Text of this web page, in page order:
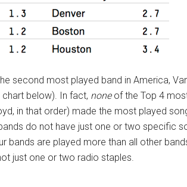
second most played band in America,
chart below). In fact, noneof the Top 4
in that order) made the most played
do not have just one or two specific
bands are played more than all other
just one or two radio staples.